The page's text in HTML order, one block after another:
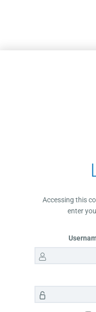
Accessing this
enter